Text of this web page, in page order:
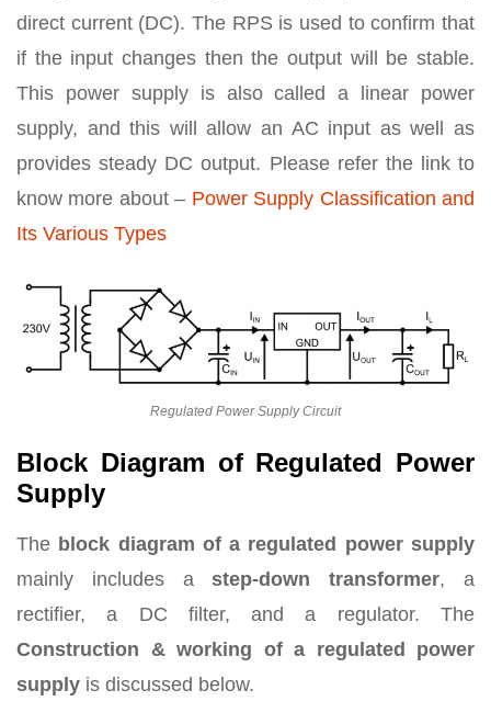
direct current (DC). The RPS is used to confirm that
if the input changes then the output will be stable.
This power supply is also called a linear power
supply, and this will allow an AC input as well as
provides steady DC output. Please refer the link to
know more about – Power Supply Classification and
Its Various Types
Regulated Power Supply Circuit
Block Diagram of Regulated Power
Supply
The block diagram of a regulated power supply
mainly includes a step-down transformer, a
rectifier, a DC filter, and a regulator. The
Construction & working of a regulated power
supply is discussed below.